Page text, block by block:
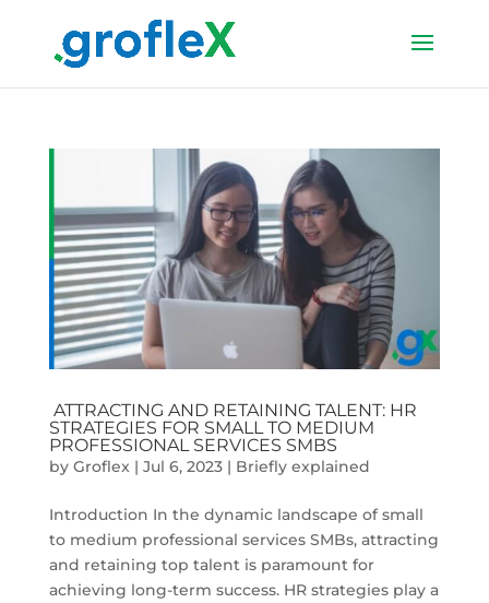
ATTRACTING AND RETAINING TALENT: HR
STRATEGIES FOR SMALL TO MEDIUM
PROFESSIONAL SERVICES SMBS
by Groflex | Jul 6, 2023| Briefly explained
Introduction In the dynamic landscape of small
to medium professional services SMBs, attracting
and retaining top talent is paramount for
achieving long-term success. HR strategies play a